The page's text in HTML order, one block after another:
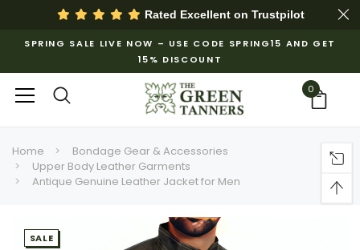
Rated Excellent on Trustpilot
SPRING SALE LIVE NOW – USE CODE SPRING15 AND GET
15% DISCOUNT
0
Home
Bondage Gear & Accessories
Upper Body Leather Garments
Antique Genuine Leather Jacket for Men
SALE